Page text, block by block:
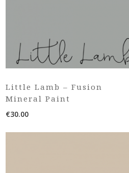
Little Lamb – Fusion
Mineral Paint
€30.00